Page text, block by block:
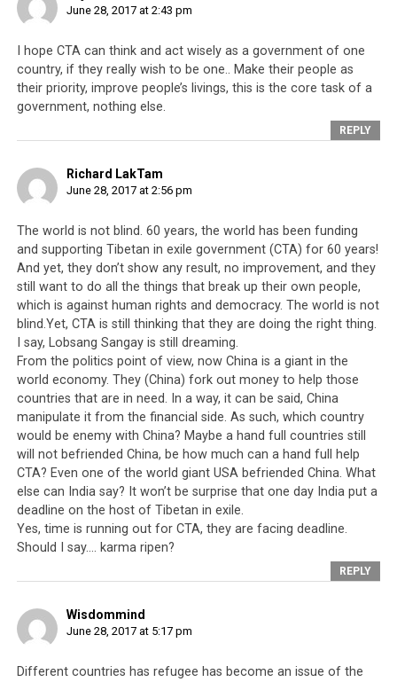
and, not to swear allegiance to the Dalai Lama and his
Tibetan poster rejecting Sikyong Lobsang Sangay of the CTA.
In the name of the Dalai Lama, the CTA was able to
enforce a form of absolutism over the Tibetans-in-exile.
It was not at all difficult because Tibet was after all a
feudal theocracy prior to 1959 and whilst the CTA
publicly promulgated the notion of freedom and
democracy, it was able to exact a form of oppression
ideological control at the community level, often
enforced by mobs with jingoistic bigotry that the CTA
secretly backs.
June 28, 2017 at 2:43 pm
I hope CTA can think and act wisely as a government of one
country, if they really wish to be one.. Make their people as
their priority, improve people’s livings, this is the core task of a
government, nothing else.
REPLY
Richard LakTam
June 28, 2017 at 2:56 pm
The world is not blind. 60 years, the world has been funding
and supporting Tibetan in exile government (CTA) for 60 years!
And yet, they don’t show any result, no improvement, and they
still want to do all the things that break up their own people,
which is against human rights and democracy. The world is not
blind.Yet, CTA is still thinking that they are doing the right thing.
I say, Lobsang Sangay is still dreaming.
From the politics point of view, now China is a giant in the
world economy. They (China) fork out money to help those
countries that are in need. In a way, it can be said, China
manipulate it from the financial side. As such, which country
would be enemy with China? Maybe a hand full countries still
will not befriended China, be how much can a hand full help
CTA? Even one of the world giant USA befriended China. What
else can India say? It won’t be surprise that one day India put a
deadline on the host of Tibetan in exile.
Yes, time is running out for CTA, they are facing deadline.
Should I say…. karma ripen?
REPLY
Wisdommind
June 28, 2017 at 5:17 pm
Different countries has refugee has become an issue of the